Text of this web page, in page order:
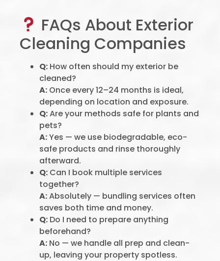
FAQs About Exterior
Cleaning Companies
Q: How often should my exterior be
cleaned?
A: Once every 12–24 months is ideal,
depending on location and exposure.
Q:Are your methods safe for plants and
pets?
A:Yes — we use biodegradable, eco-
safe products and rinse thoroughly
afterward.
Q: Can I book multiple services
together?
A:Absolutely — bundling services often
saves both time and money.
Q: Do I need to prepare anything
beforehand?
A: No — we handle all prep and clean-
up, leaving your property spotless.